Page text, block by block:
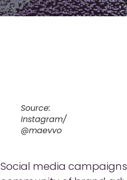
Source:
Instagram/
@maevvo
Social media